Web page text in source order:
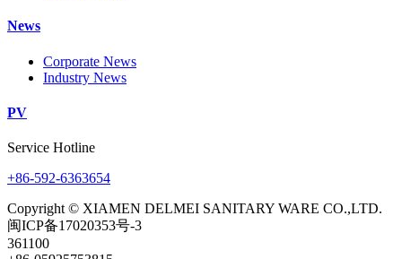
News
Corporate News
Industry News
PV
Service Hotline
+86-592-6363654
Copyright © XIAMEN DELMEI SANITARY WARE CO.,LTD.
闽ICP备17020353号-3
361100